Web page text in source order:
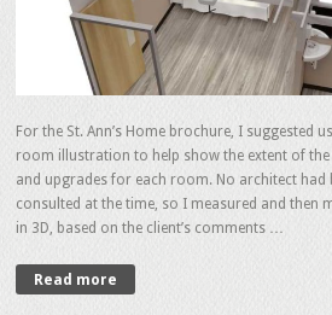
For the St. Ann’s Home brochure, I suggested
room illustration to help show the extent of
and upgrades for each room. No architect had
consulted at the time, so I measured and then
in 3D, based on the client’s comments …
Read more